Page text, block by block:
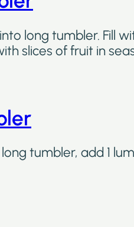
long tumbler. Fill
slices of fruit in
tumbler, add 1